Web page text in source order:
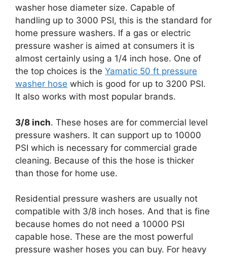
washer hose diameter size. Capable of
handling up to 3000 PSI, this is the standard for
home pressure washers. If a gas or electric
pressure washer is aimed at consumers it is
almost certainly using a 1/4 inch hose. One of
the top choices is the Yamatic 50 ft pressure
washer hose which is good for up to 3200 PSI.
It also works with most popular brands.
3/8 inch. These hoses are for commercial level
pressure washers. It can support up to 10000
PSI which is necessary for commercial grade
cleaning. Because of this the hose is thicker
than those for home use.
Residential pressure washers are usually not
compatible with 3/8 inch hoses. And that is fine
because homes do not need a 10000 PSI
capable hose. These are the most powerful
pressure washer hoses you can buy. For heavy